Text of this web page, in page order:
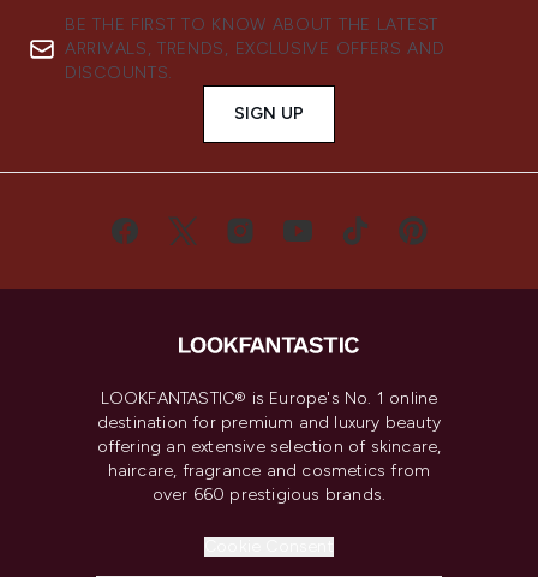
BE THE FIRST TO KNOW ABOUT THE LATEST
ARRIVALS, TRENDS, EXCLUSIVE OFFERS AND
DISCOUNTS.
SIGN UP
LOOKFANTASTIC® is Europe's No. 1 online
destination for premium and luxury beauty
offering an extensive selection of skincare,
haircare, fragrance and cosmetics from
over 660 prestigious brands.